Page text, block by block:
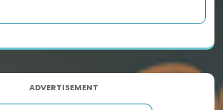
ADVERTISEMENT